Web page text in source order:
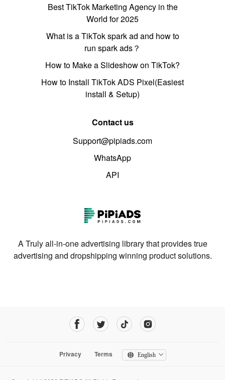
Best TikTok Marketing Agency in the
World for 2025
What is a TikTok spark ad and how to
run spark ads？
How to Make a Slideshow on TikTok?
How to Install TikTok ADS Pixel(Easiest
install & Setup)
Contact us
Support@pipiads.com
WhatsApp
API
A Truly all-in-one advertising library that provides true
advertising and dropshipping winning product solutions.
Privacy Terms English